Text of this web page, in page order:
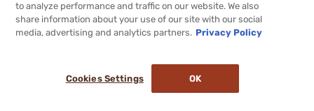
®2026, Brownells, Inc. All rights reserved.
to analyze performance and traffic on our website. We also
share information about your use of our site with our social
media, advertising and analytics partners. Privacy Policy
Cookies Settings OK